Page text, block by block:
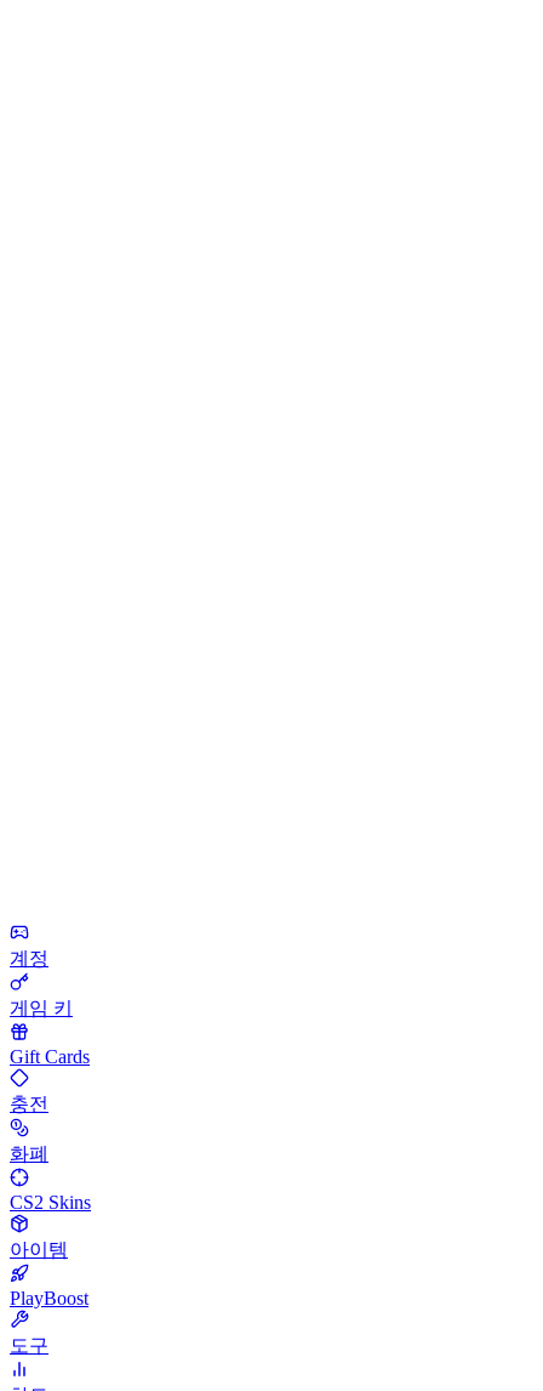
계정
게임 키
Gift Cards
충전
화폐
CS2 Skins
아이템
PlayBoost
도구